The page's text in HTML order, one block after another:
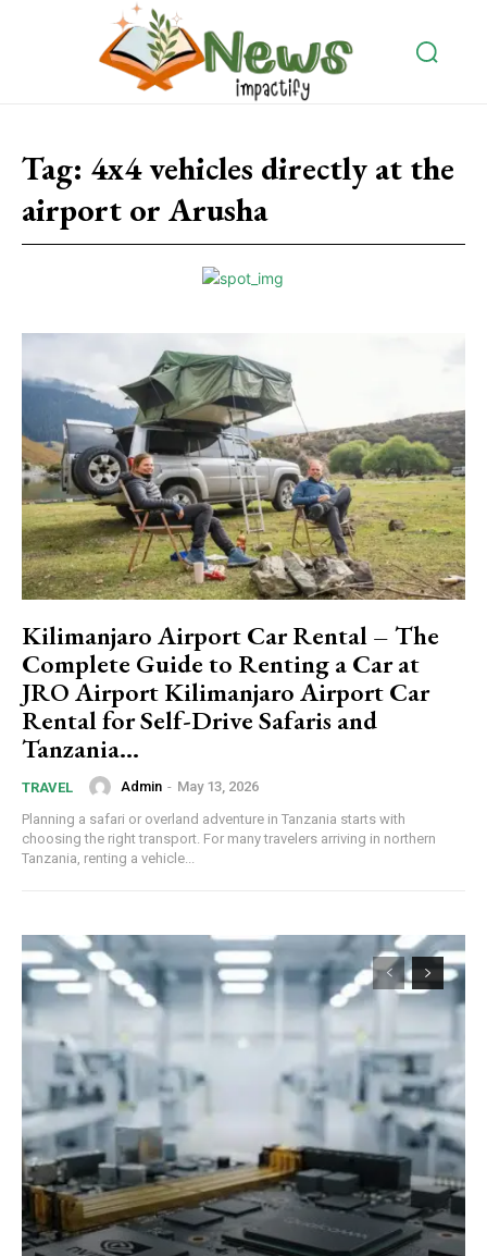
Tag: 4x4 vehicles directly at the
airport or Arusha
Kilimanjaro Airport Car Rental – The
Complete Guide to Renting a Car at
JRO Airport Kilimanjaro Airport Car
Rental for Self-Drive Safaris and
Tanzania...
TRAVEL Admin - May 13, 2026
Planning a safari or overland adventure in Tanzania starts with
choosing the right transport. For many travelers arriving in northern
Tanzania, renting a vehicle...